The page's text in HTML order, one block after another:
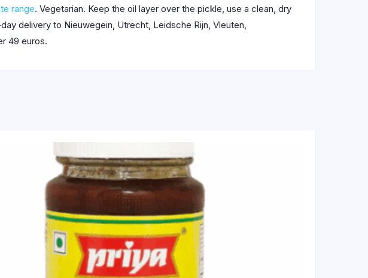
range. Vegetarian. Keep the oil layer over the pickle, use a clean, dry
delivery to Nieuwegein, Utrecht, Leidsche Rijn, Vleuten,
49 euros.